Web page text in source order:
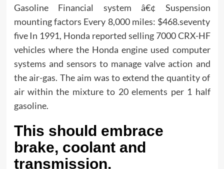
Gasoline Financial system â€¢ Suspension
mounting factors Every 8,000 miles: $468.seventy
five In 1991, Honda reported selling 7000 CRX-HF
vehicles where the Honda engine used computer
systems and sensors to manage valve action and
the air-gas. The aim was to extend the quantity of
air within the mixture to 20 elements per 1 half
gasoline.
This should embrace
brake, coolant and
transmission.